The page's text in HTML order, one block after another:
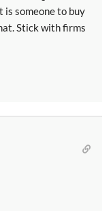
is someone to buy
Stick with firms